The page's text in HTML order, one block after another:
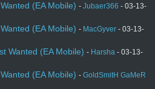
(EA Mobile) - Jubaer366 - 03-13-
(EA Mobile) - MacGyver - 03-13-
Wanted (EA Mobile) - Harsha - 03-13-
(EA Mobile) - GoldSmitH GaMeR